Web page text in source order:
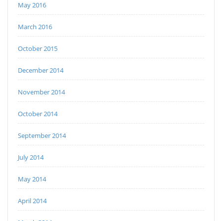
May 2016
March 2016
October 2015
December 2014
November 2014
October 2014
September 2014
July 2014
May 2014
April 2014